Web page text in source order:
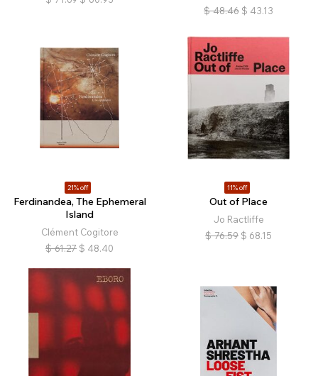
$ 48.46 $ 43.13
21% off
Ferdinandea, The Ephemeral
Island
Clément Cogitore
$ 61.27 $ 48.40
11% off
Out of Place
Jo Ractliffe
$ 76.59 $ 68.15